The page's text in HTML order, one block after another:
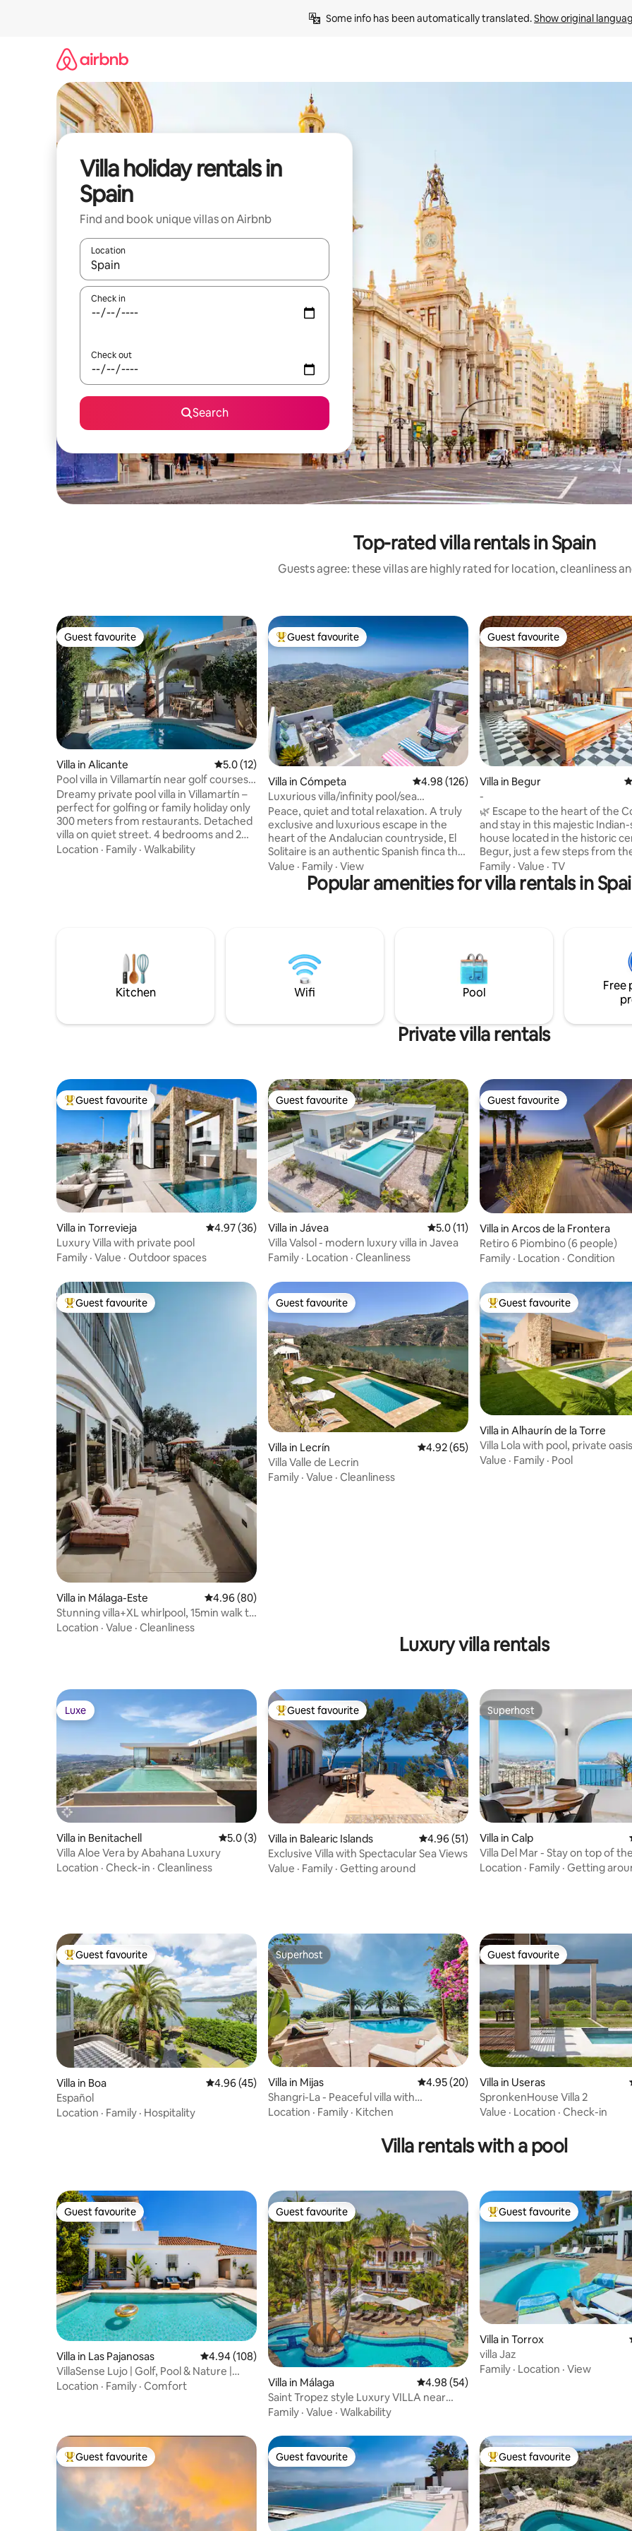
Some info has been automatically translated. Show original
Villa holiday rentals in
Spain
Find and book unique villas on Airbnb
Location
When results are available, navigate with the up and down arrow keys or explore by touch or swipe gestures.
Check in
Check out
Search
Top-rated villa rentals in Spain
Guests agree: these villas are highly rated for location, cleanliness
Guest favourite
Guest favourite
Villa in Alicante 5.0 out of 5 average rating, 12 reviews
5.0 (12)
Pool villa in Villamartín near golf courses
& La Zenia
Dreamy private pool villa in Villamartín –
perfect for golfing or family holiday only
300 meters from restaurants. Detached
villa on quiet street. 4 bedrooms and 2
bathrooms make the house ideal for
km. La Zenia Boulevard 4,5 km.
Location · Family · Walkability
Top guest favourite
Guest favourite
Villa in Cómpeta 4.98 out of 5 average rating, 126 reviews
4.98 (126)
Luxurious villa/infinity pool/sea
views/jacuzzi
Peace, quiet and total relaxation. A truly
exclusive and luxurious escape in the
heart of the Andalucian countryside, El
Solitaire is an authentic Spanish finca that
has been loving restored into a superb
three bedroom country estate with a
Scandi-style interior, beautiful
Sea. A large 6 seater, Caldera Jacuzzi
heated to 36c is the final piece de
resistance
Value · Family · View
Guest favourite
Guest favourite
Villa in Begur
-
🌿 Escape to the heart of the
and stay in this majestic
house located in the historic
Begur, just a few steps from
and the main square. Perfect for
families, groups of friends, or
this historic home offers an
shops, and the vibrant local life.
place to unwind and immerse
the Mediterranean essence.
Family · Value · TV
Popular amenities for villa rentals in
Kitchen Wifi Pool
Free
Private villa rentals
Top guest favourite
Guest favourite
Villa in Torrevieja 4.97 out of 5 average rating, 36 reviews
4.97 (36)
Luxury Villa with private pool
Family · Value · Outdoor spaces
Guest favourite
Guest favourite
Villa in Jávea 5.0 out of 5 average rating, 11 reviews
5.0 (11)
Villa Valsol - modern luxury villa in Javea
Family · Location · Cleanliness
Guest favourite
Guest favourite
Villa in Arcos de la Frontera
Retiro 6 Piombino (6 people)
Family · Location · Condition
Top guest favourite
Guest favourite
Villa in Málaga-Este 4.96 out of 5 average rating, 80 reviews
4.96 (80)
Stunning villa+XL whirlpool, 15min walk to
beach!
Location · Value · Cleanliness
Guest favourite
Guest favourite
Villa in Lecrín 4.92 out of 5 average rating, 65 reviews
4.92 (65)
Villa Valle de Lecrin
Family · Value · Cleanliness
Top guest favourite
Guest favourite
Villa in Alhaurín de la Torre
Villa Lola with pool, private oasis
Value · Family · Pool
Luxury villa rentals
Luxe
Luxe
Villa in Benitachell 5.0 out of 5 average rating, 3 reviews
5.0 (3)
Villa Aloe Vera by Abahana Luxury
Location · Check-in · Cleanliness
Top guest favourite
Guest favourite
Villa in Balearic Islands 4.96 out of 5 average rating, 51 reviews
4.96 (51)
Exclusive Villa with Spectacular Sea Views
Value · Family · Getting around
Superhost
Superhost
Villa in Calp
Villa Del Mar - Stay on top of
Location · Family · Getting
Top guest favourite
Guest favourite
Villa in Boa 4.96 out of 5 average rating, 45 reviews
4.96 (45)
Español
Location · Family · Hospitality
Superhost
Superhost
Villa in Mijas 4.95 out of 5 average rating, 20 reviews
4.95 (20)
Shangri-La - Peaceful villa with
panoramic view
Location · Family · Kitchen
Guest favourite
Guest favourite
Villa in Useras
SpronkenHouse Villa 2
Value · Location · Check-in
Villa rentals with a pool
Guest favourite
Guest favourite
Villa in Las Pajanosas 4.94 out of 5 average rating, 108 reviews
4.94 (108)
VillaSense Lujo | Golf, Pool & Nature |
Seville
Location · Family · Comfort
Guest favourite
Guest favourite
Villa in Málaga 4.98 out of 5 average rating, 54 reviews
4.98 (54)
Saint Tropez style Luxury VILLA near
Marbella
Family · Value · Walkability
Top guest favourite
Guest favourite
Villa in Torrox
villa Jaz
Family · Location · View
Top guest favourite
Guest favourite Guest favourite
Guest favourite Top guest favourite
Guest favourite